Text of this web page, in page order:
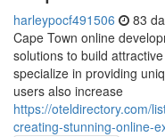
harleypocf491506 83
Cape Town online
solutions to build
specialize in providing
users also increase
https://oteldirectory.com/
creating-stunning-online-